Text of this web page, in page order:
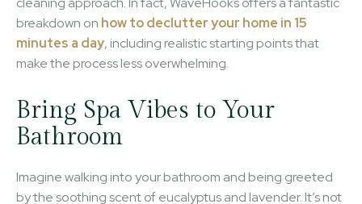
breakdown on how to declutter your home in 15
minutes a day, including realistic starting points that
make the process less overwhelming.
Bring Spa Vibes to Your
Bathroom
Imagine walking into your bathroom and being greeted
by the soothing scent of eucalyptus and lavender. It’s not